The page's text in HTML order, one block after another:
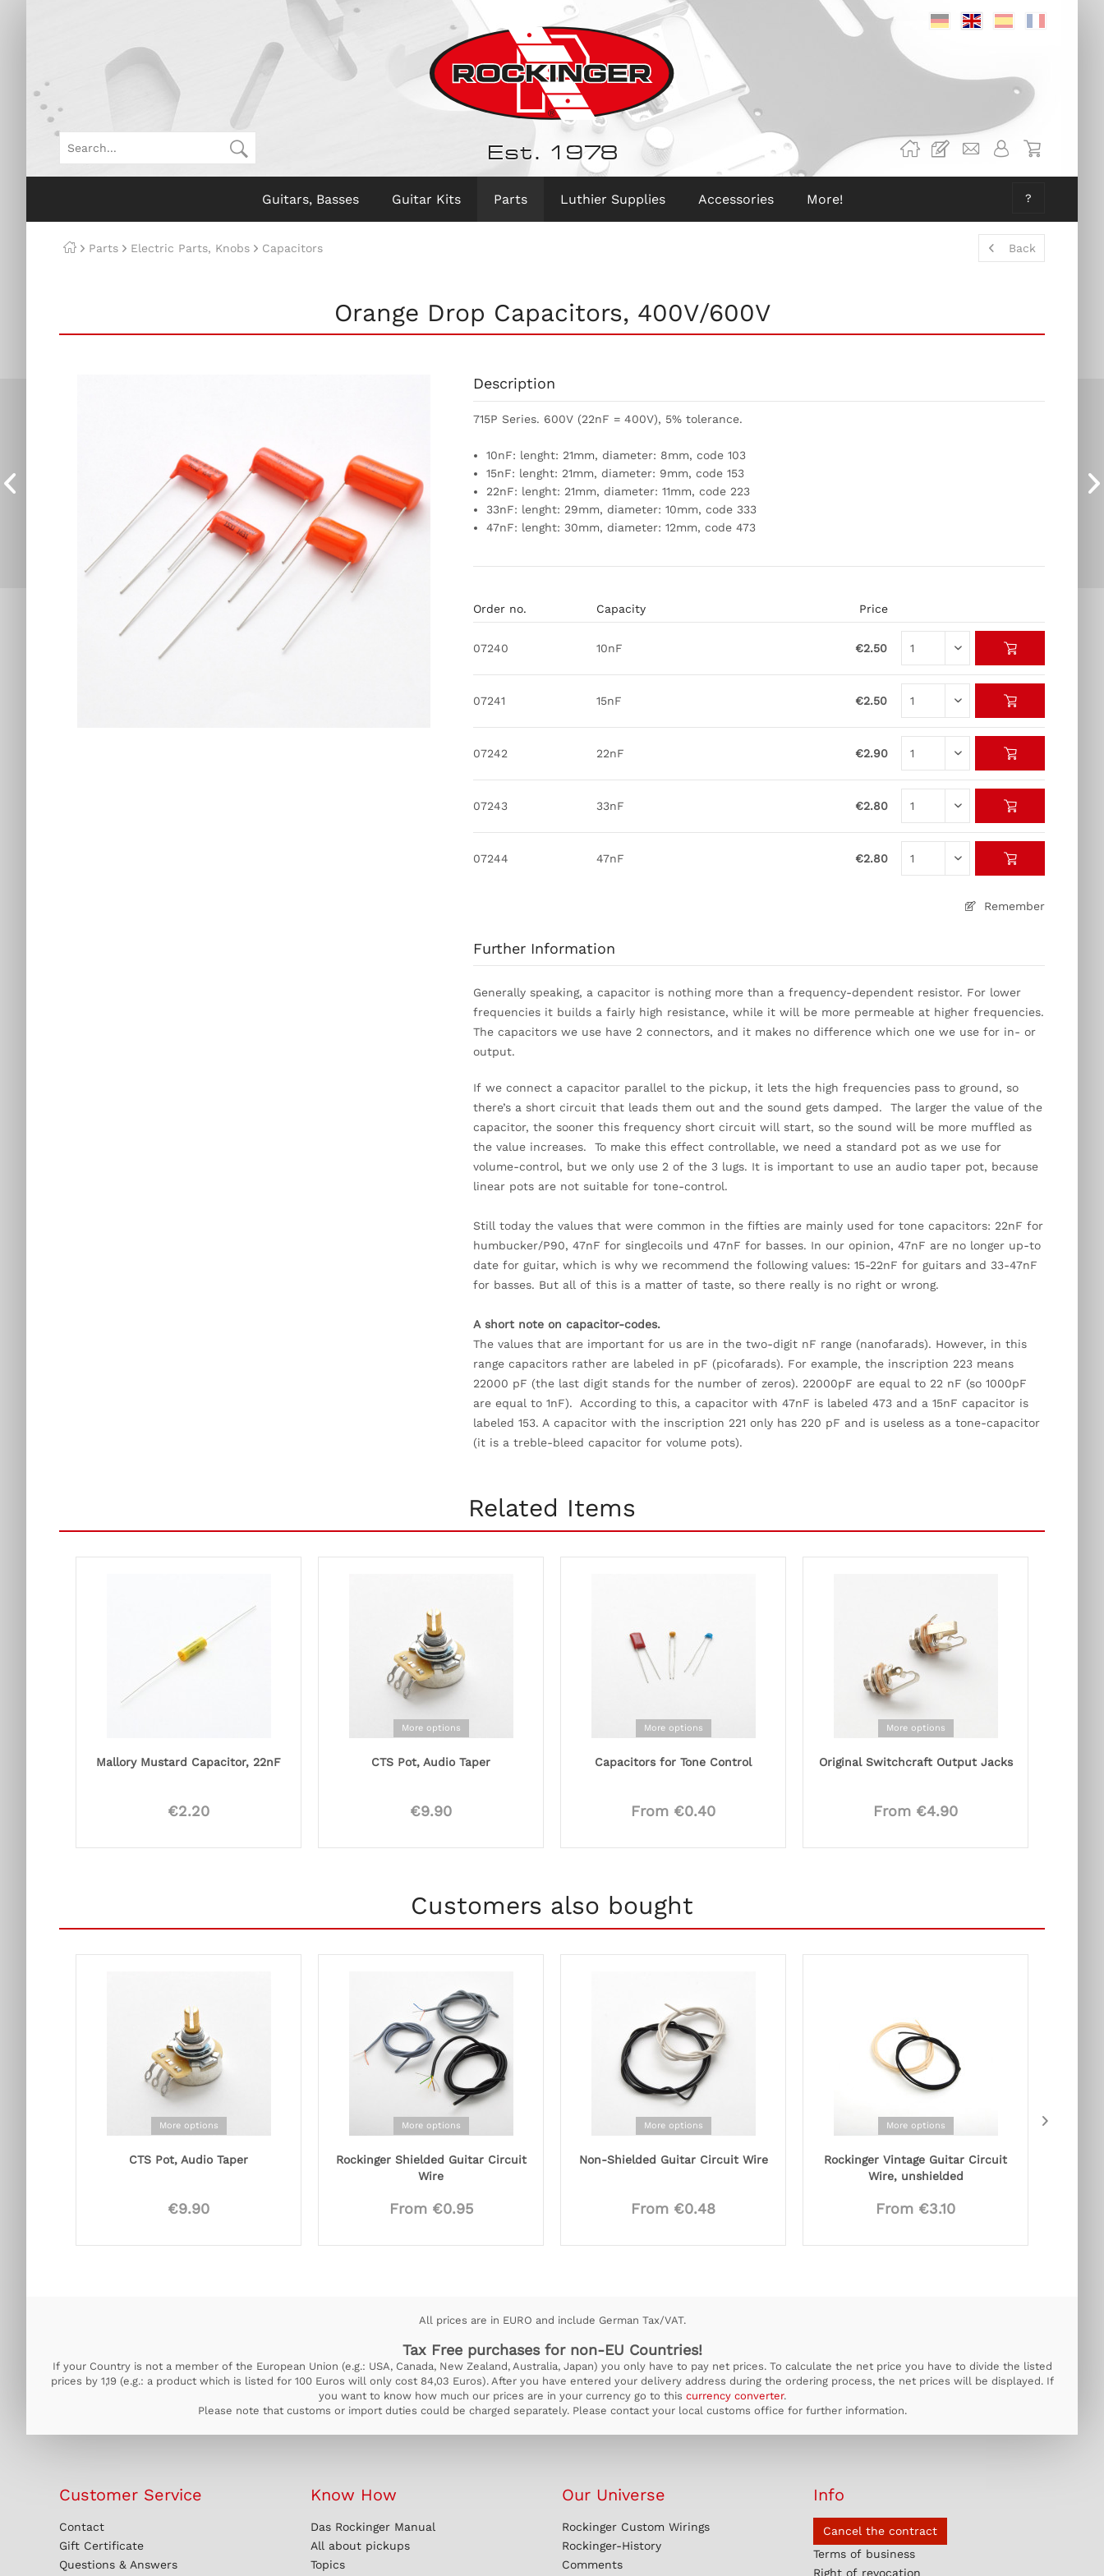
DeutschEnglischSpanisch
Est. 1978
Guitars, Basses Guitar Kits Parts Luthier Supplies Accessories More! ?
Parts Electric Parts, Knobs Capacitors Back
Orange Drop Capacitors, 400V/600V
Remember
Order no. Capacity Price
07240 10nF €2.50
07241 15nF €2.50
07242 22nF €2.90
07243 33nF €2.80
07244 47nF €2.80
Description
715P Series. 600V (22nF = 400V), 5% tolerance.
10nF: lenght: 21mm, diameter: 8mm, code 103
15nF: lenght: 21mm, diameter: 9mm, code 153
22nF: lenght: 21mm, diameter: 11mm, code 223
33nF: lenght: 29mm, diameter: 10mm, code 333
47nF: lenght: 30mm, diameter: 12mm, code 473
Further Information
Generally speaking, a capacitor is nothing more than a frequency-dependent resistor. For lower
frequencies it builds a fairly high resistance, while it will be more permeable at higher frequencies.
The capacitors we use have 2 connectors, and it makes no difference which one we use for in- or
output.
If we connect a capacitor parallel to the pickup, it lets the high frequencies pass to ground, so
there’s a short circuit that leads them out and the sound gets damped. The larger the value of the
capacitor, the sooner this frequency short circuit will start, so the sound will be more muffled as
the value increases. To make this effect controllable, we need a standard pot as we use for
volume-control, but we only use 2 of the 3 lugs. It is important to use an audio taper pot, because
linear pots are not suitable for tone-control.
Still today the values that were common in the fifties are mainly used for tone capacitors: 22nF for
humbucker/P90, 47nF for singlecoils und 47nF for basses. In our opinion, 47nF are no longer up-to
date for guitar, which is why we recommend the following values: 15-22nF for guitars and 33-47nF
for basses. But all of this is a matter of taste, so there really is no right or wrong.
A short note on capacitor-codes.
The values that are important for us are in the two-digit nF range (nanofarads). However, in this
range capacitors rather are labeled in pF (picofarads). For example, the inscription 223 means
22000 pF (the last digit stands for the number of zeros). 22000pF are equal to 22 nF (so 1000pF
are equal to 1nF). According to this, a capacitor with 47nF is labeled 473 and a 15nF capacitor is
labeled 153. A capacitor with the inscription 221 only has 220 pF and is useless as a tone-capacitor
(it is a treble-bleed capacitor for volume pots).
Related Items
Mallory Mustard Capacitor, 22nF
€2.20
More options
CTS Pot, Audio Taper
€9.90
More options
Capacitors for Tone Control
From €0.40
More options
Original Switchcraft Output Jacks
From €4.90
Customers also bought
More options
CTS Pot, Audio Taper
€9.90
More options
Rockinger Shielded Guitar Circuit
Wire
From €0.95
More options
Non-Shielded Guitar Circuit Wire
From €0.48
More options
Rockinger Vintage Guitar Circuit
Wire, unshielded
From €3.10
All prices are in EURO and include German Tax/VAT.
Tax Free purchases for non-EU Countries!
If your Country is not a member of the European Union (e.g.: USA, Canada, New Zealand, Australia, Japan) you only have to pay net prices. To calculate the net price you have to divide the listed
prices by 1,19 (e.g.: a product which is listed for 100 Euros will only cost 84,03 Euros). After you have entered your delivery address during the ordering process, the net prices will be displayed. If
you want to know how much our prices are in your currency go to this currency converter.
Please note that customs or import duties could be charged separately. Please contact your local customs office for further information.
Customer Service
Contact
Gift Certificate
Questions & Answers
Know How
Das Rockinger Manual
All about pickups
Topics
Our Universe
Rockinger Custom Wirings
Rockinger-History
Comments
Info
Cancel the contract
Terms of business
Right of revocation